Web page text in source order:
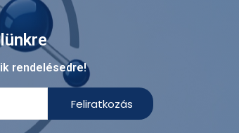
rendelésedre!
Feliratkozás